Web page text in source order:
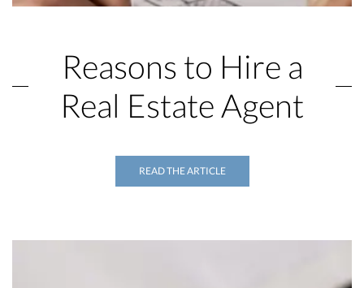
Reasons to Hire a
Real Estate Agent
READ THE ARTICLE